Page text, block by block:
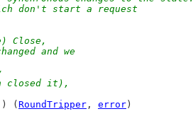
don't start a request
Close,
and we
closed it),
( RoundTripper , error )